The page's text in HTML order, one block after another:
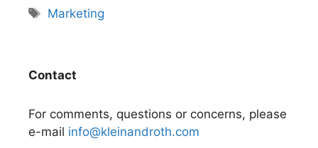
Tags
Marketing
Contact
For comments, questions or concerns, please
e-mail info@kleinandroth.com